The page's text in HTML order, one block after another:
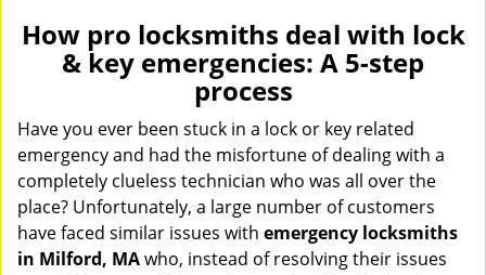
g
l
t
i
How pro locksmiths deal with lock
& key emergencies: A 5-step
process
Have you ever been stuck in a lock or key related
emergency and had the misfortune of dealing with a
completely clueless technician who was all over the
place? Unfortunately, a large number of customers
have faced similar issues with emergency locksmiths
in Milford, MAwho, instead of resolving their issues